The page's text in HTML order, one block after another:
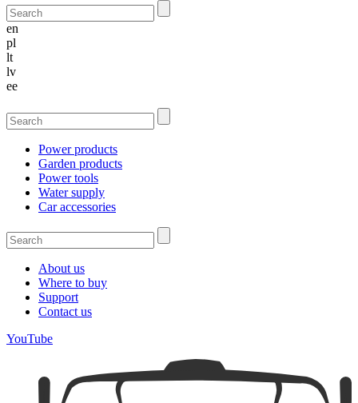
en
pl
lt
lv
ee
Power products
Garden products
Power tools
Water supply
Car accessories
About us
Where to buy
Support
Contact us
YouTube